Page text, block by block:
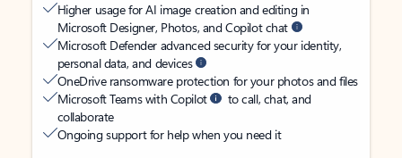
Higher usage for AI image creation and editing in
Microsoft Designer, Photos, and Copilot chat
Microsoft Defender advanced security for your identity,
personal data, and devices
OneDrive ransomware protection for your photos and files
Microsoft Teams with Copilot
to call, chat, and
collaborate
Ongoing support for help when you need it